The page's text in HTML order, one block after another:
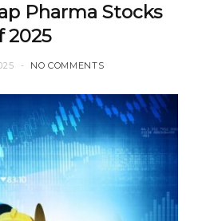
Pharma Stocks
2025
NO COMMENTS